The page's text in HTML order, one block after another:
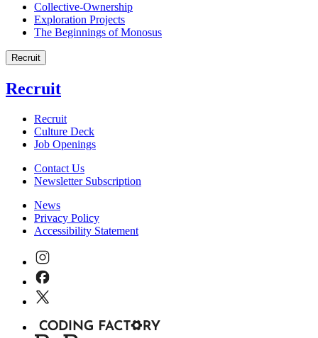
Collective-Ownership
Exploration Projects
The Beginnings of Monosus
Recruit
Recruit
Recruit
Culture Deck
Job Openings
Contact Us
Newsletter Subscription
News
Privacy Policy
Accessibility Statement